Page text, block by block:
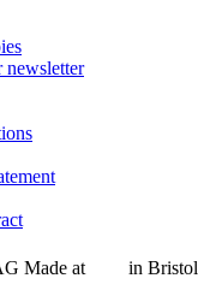
newsletter
Made at in Bristol